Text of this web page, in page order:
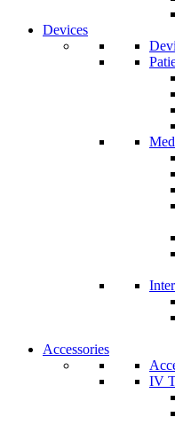
Devices
Accessories
IV